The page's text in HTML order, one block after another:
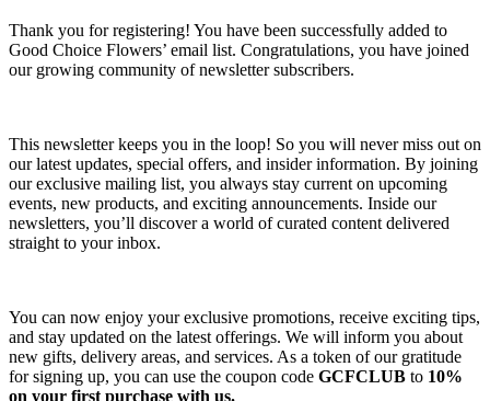
Thank you for registering! You have been successfully added to
Good Choice Flowers’ email list. Congratulations, you have joined
our growing community of newsletter subscribers.
This newsletter keeps you in the loop! So you will never miss out on
our latest updates, special offers, and insider information. By joining
our exclusive mailing list, you always stay current on upcoming
events, new products, and exciting announcements. Inside our
newsletters, you’ll discover a world of curated content delivered
straight to your inbox.
You can now enjoy your exclusive promotions, receive exciting tips,
and stay updated on the latest offerings. We will inform you about
new gifts, delivery areas, and services. As a token of our gratitude
for signing up, you can use the coupon code GCFCLUB to 10%
on your first purchase with us.